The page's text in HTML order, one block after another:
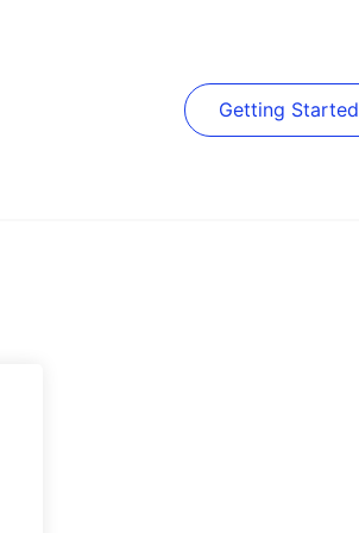
Getting Started